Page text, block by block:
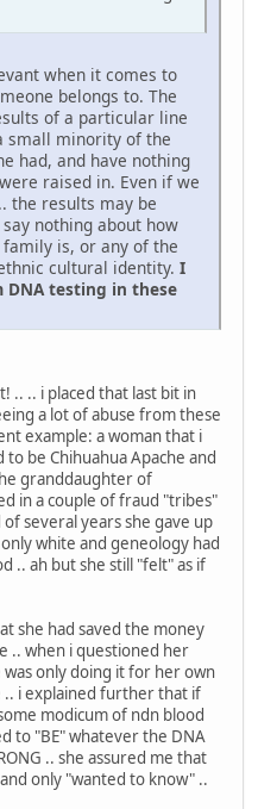
when it comes to
belongs to. The
of a particular line
small minority of the
had, and have nothing
raised in. Even if we
the results may be
nothing about how
is, or any of the
cultural identity. I
DNA testing in these
.. .. i placed that last bit in
a lot of abuse from these
example: a woman that i
be Chihuahua Apache and
granddaughter of
in a couple of fraud "tribes"
several years she gave up
white and geneology had
.. ah but she still "felt" as if
she had saved the money
.. when i questioned her
only doing it for her own
.. i explained further that if
modicum of ndn blood
to "BE" whatever the DNA
.. she assured me that
only "wanted to know" ..